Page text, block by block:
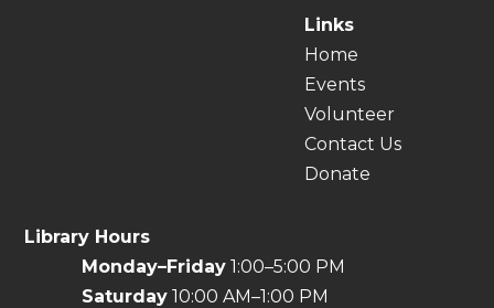
Links
Home
Events
Volunteer
Contact Us
Donate
Library Hours
Monday–Friday 1:00–5:00 PM
Saturday 10:00 AM–1:00 PM